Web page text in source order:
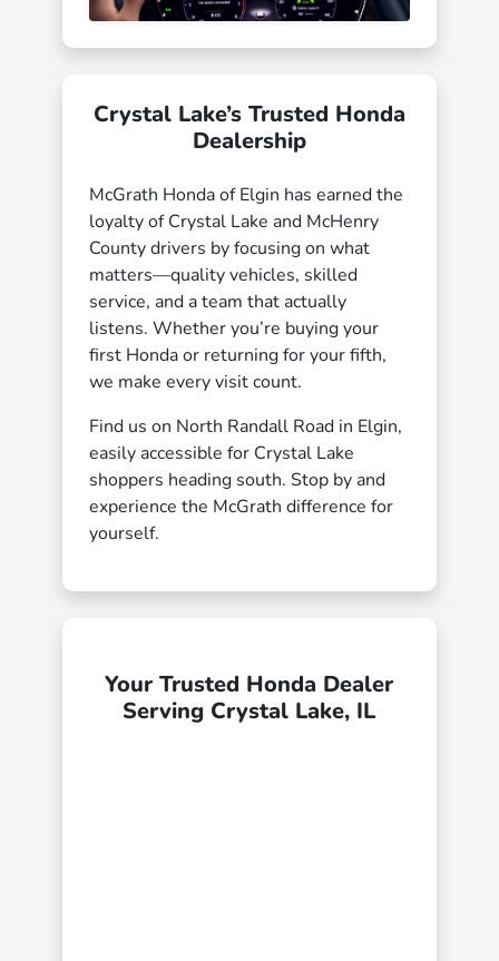
Crystal Lake’s Trusted Honda
Dealership
McGrath Honda of Elgin has earned the
loyalty of Crystal Lake and McHenry
County drivers by focusing on what
matters—quality vehicles, skilled
service, and a team that actually
listens. Whether you’re buying your
first Honda or returning for your fifth,
we make every visit count.
Find us on North Randall Road in Elgin,
easily accessible for Crystal Lake
shoppers heading south. Stop by and
experience the McGrath difference for
yourself.
Your Trusted Honda Dealer
Serving Crystal Lake, IL